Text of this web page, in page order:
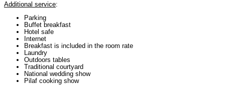
Trekking in Himalayas
Uzbekistan Mountain Trekking
Additional service:
Parking
Buffet breakfast
Hotel safe
Internet
Breakfast is included in the room rate
Laundry
Outdoors tables
Traditional courtyard
National wedding show
Pilaf cooking show